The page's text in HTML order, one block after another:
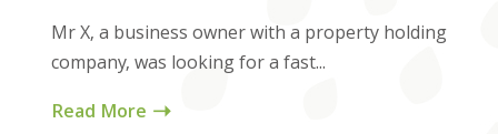
Mr X, a business owner with a property holding
company, was looking for a fast...
Read More